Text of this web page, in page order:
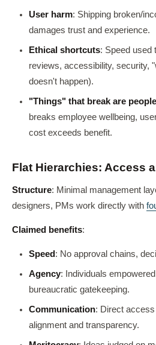
User harm: Shipping broken/
damages trust and experience.
Ethical shortcuts: Speed used
reviews, accessibility, security,
doesn't happen).
"Things" that break are people
breaks employee wellbeing,
cost exceeds benefit.
Flat Hierarchies: Access
Structure: Minimal management
designers, PMs work directly with
Claimed benefits:
Speed : No approval chains,
Agency: Individuals
bureaucratic gatekeeping.
Communication: Direct
alignment and transparency.